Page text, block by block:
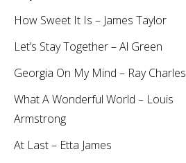
How Sweet It Is – James Taylor
Let’s Stay Together – Al Green
Georgia On My Mind – Ray Charles
What A Wonderful World – Louis
Armstrong
At Last – Etta James